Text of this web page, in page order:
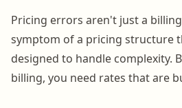
Pricing errors aren't just a
symptom of a pricing structure
designed to handle complexity.
billing, you need rates that are